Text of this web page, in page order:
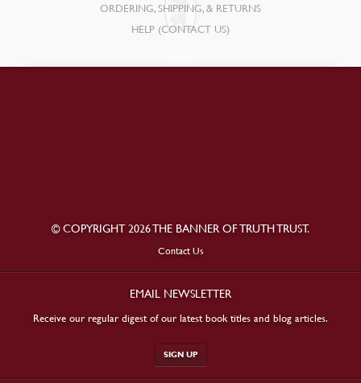
ORDERING, SHIPPING, & RETURNS
HELP (CONTACT US)
© COPYRIGHT 2026 THE BANNER OF TRUTH TRUST.
Contact Us
EMAIL NEWSLETTER
Receive our regular digest of our latest book titles and blog articles.
SIGN UP